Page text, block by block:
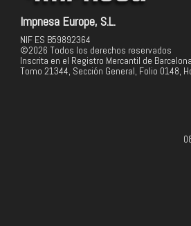
Impnesa Europe, S.L.
NIF ES B59892364
©2026 Todos los derechos reservados
Inscrita en el Registro Mercantil de Barcelona,
Tomo 21344, Sección General, Folio 0148,